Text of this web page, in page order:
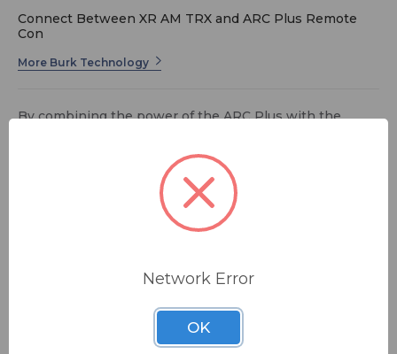
Connect Between XR AM TRX and ARC Plus Remote
Con
More Burk Technology
By combining the power of the ARC Plus with the
PlusConnect allows broadcasters to manage the entire
transmission plant, studio, and IT infrastructure on a
Contact BSW for your pricing and shipping!
Network Error
OK